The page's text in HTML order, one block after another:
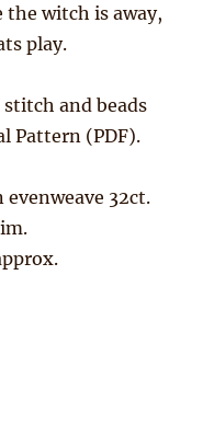
the witch is away,
play.
stitch and beads
Pattern (PDF).
32ct.